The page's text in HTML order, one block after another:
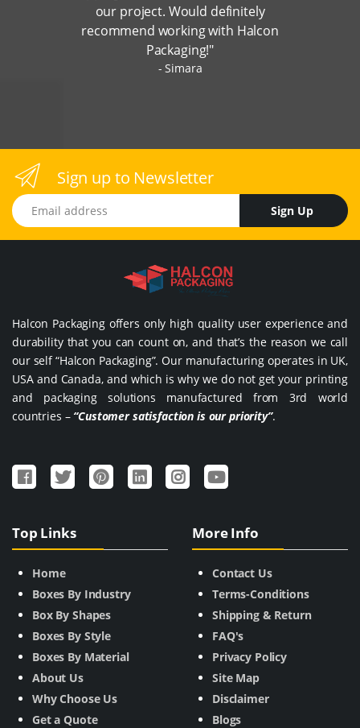
our project. Would definitely
recommend working with Halcon
Packaging!"
Simara
Sign up to Newsletter
Email address
Sign Up
Halcon Packaging offers only high quality user experience and
durability that you can count on, and that’s the reason we call
our self “Halcon Packaging”. Our manufacturing operates in UK,
USA and Canada, and which is why we do not get your printing
and packaging solutions manufactured from 3rd world
countries – “Customer satisfaction is our priority”.
Top Links
Home
Boxes By Industry
Box By Shapes
Boxes By Style
Boxes By Material
About Us
Why Choose Us
Get a Quote
More Info
Contact Us
Terms-Conditions
Shipping & Return
FAQ's
Privacy Policy
Site Map
Disclaimer
Blogs